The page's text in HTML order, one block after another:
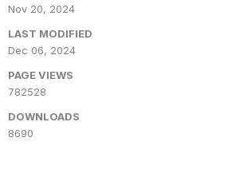
Nov 20, 2024
LAST MODIFIED
Dec 06, 2024
PAGE VIEWS
782528
DOWNLOADS
8690